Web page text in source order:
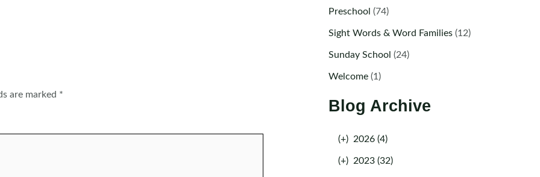
are marked *
Preschool (74)
Sight Words & Word Families(12)
Sunday School (24)
Welcome(1)
Blog Archive
(+) 2026 (4)
(+) 2023 (32)